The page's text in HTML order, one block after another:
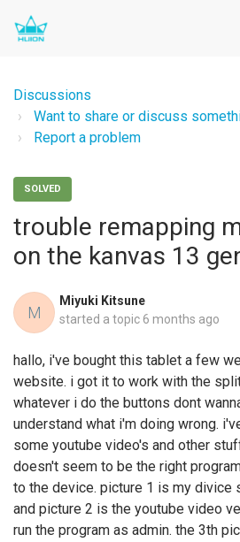
Discussions
Want to share or discuss
Report a problem
SOLVED
trouble remapping
on the kanvas 13
M
Miyuki Kitsune
started a topic 6 months ago
hallo, i've bought this tablet a few
website. i got it to work with the
whatever i do the buttons dont
understand what i'm doing wrong.
some youtube video's and other
doesn't seem to be the right
to the device. picture 1 is my divice
and picture 2 is the youtube video
run the program as admin. the 3th